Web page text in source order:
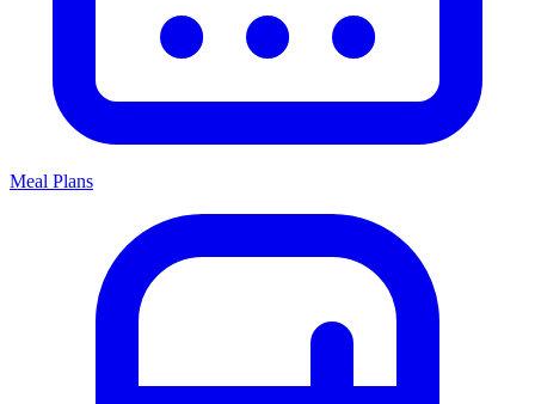
Meal Plans